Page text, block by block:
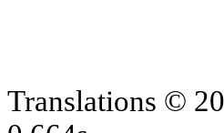
Translations ©